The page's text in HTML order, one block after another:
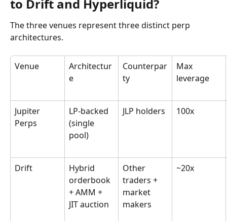
to Drift and Hyperliquid?
The three venues represent three distinct perp
architectures.
Venue
Architectur
e
Counterpar
ty
Max
leverage
Jupiter
Perps
LP-backed
(single
pool)
JLP holders 100x
Drift
Hybrid
orderbook
+ AMM +
JIT auction
Other
traders +
market
makers
~20x